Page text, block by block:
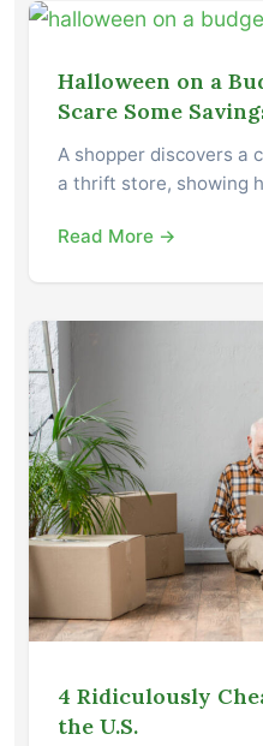
Halloween on a
Scare Some
A shopper discovers a
a thrift store, showing
Read More →
4 Ridiculously
the U.S.